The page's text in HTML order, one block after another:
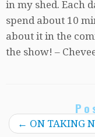
in my shed. Each
spend about 10
about it in the
the show! –
← ON TAKING